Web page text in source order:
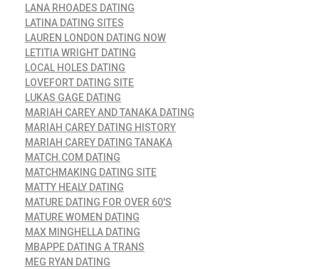
LANA RHOADES DATING
LATINA DATING SITES
LAUREN LONDON DATING NOW
LETITIA WRIGHT DATING
LOCAL HOLES DATING
LOVEFORT DATING SITE
LUKAS GAGE DATING
MARIAH CAREY AND TANAKA DATING
MARIAH CAREY DATING HISTORY
MARIAH CAREY DATING TANAKA
MATCH.COM DATING
MATCHMAKING DATING SITE
MATTY HEALY DATING
MATURE DATING FOR OVER 60'S
MATURE WOMEN DATING
MAX MINGHELLA DATING
MBAPPE DATING A TRANS
MEG RYAN DATING